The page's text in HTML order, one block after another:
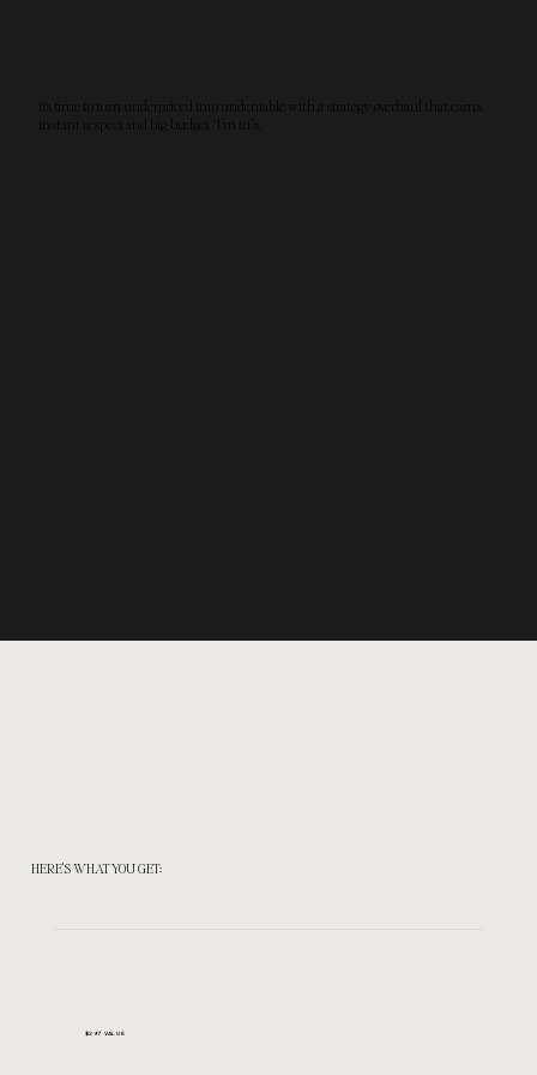
It's time to turn underpriced into undeniable with a strategy overhaul that earns
instant respect and big-budget “I’m in”s.
HERE'S WHAT YOU GET:
$297 VALUE